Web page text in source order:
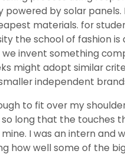
by solar
materials. for
the school of fashion is
invent something
might adopt similar
independent
to fit over my
so long that the touches
I was an intern and
how well some of the